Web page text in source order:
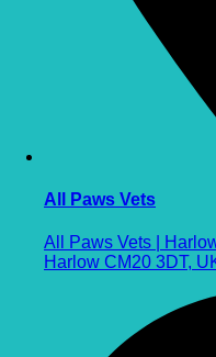
All Paws Vets
All Paws Vets |
Harlow CM20 3DT,